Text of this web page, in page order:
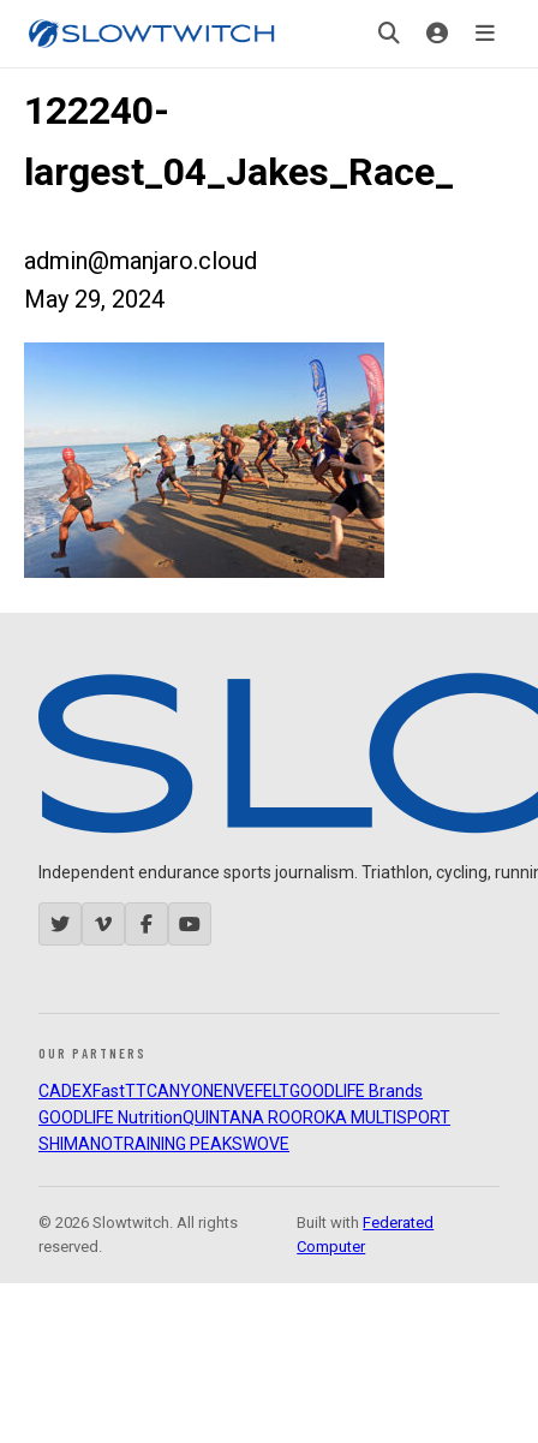
122240-
largest_04_Jakes_Race_
admin@manjaro.cloud
May 29, 2024
Independent endurance sports journalism. Triathlon, cycling,
OUR PARTNERS
CADEXFastTTCANYON ENVEFELTGOODLIFE Brands
GOODLIFE NutritionQUINTANA ROOROKA MULTISPORT
SHIMANOTRAINING PEAKSWOVE
© 2026 Slowtwitch. All rights
reserved.
Built withFederated
Computer